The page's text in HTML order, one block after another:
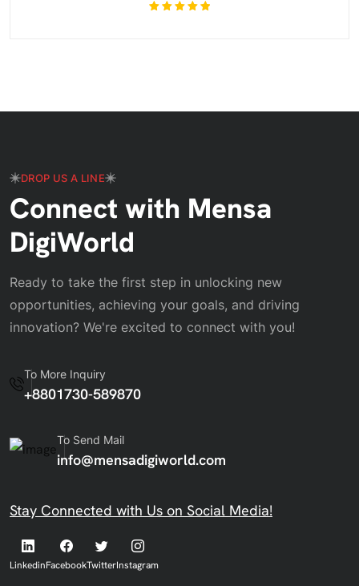
DROP US A LINE
Connect with Mensa
DigiWorld
Ready to take the first step in unlocking new
opportunities, achieving your goals, and driving
innovation? We're excited to connect with you!
To More Inquiry
+8801730-589870
To Send Mail
info@mensadigiworld.com
Stay Connected with Us on Social Media!
LinkedinFacebookTwitterInstagram